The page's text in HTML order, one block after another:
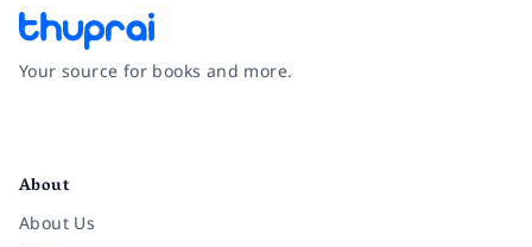
Your source for books and more.
About
About Us